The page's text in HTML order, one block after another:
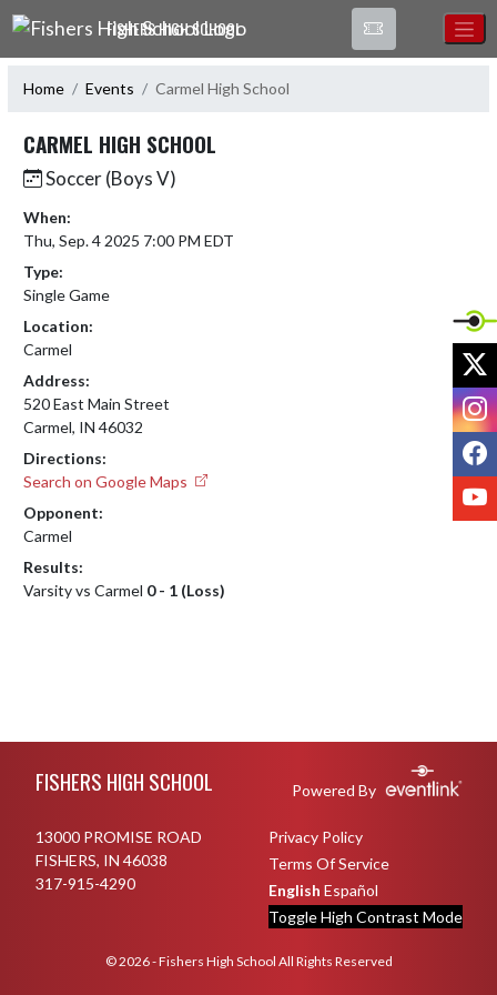
Skip Navigation Menu
FISHERS HIGH SCHOOL
Home Events Carmel High School
CARMEL HIGH SCHOOL
Soccer (Boys V)
When:
Thu, Sep. 4 2025 7:00 PM EDT
Type:
Single Game
Location:
Carmel
Address:
520 East Main Street
Carmel, IN 46032
Directions:
Search on Google Maps
Opponent:
Carmel
Results:
Varsity vs Carmel 0 - 1 (Loss)
FISHERS HIGH SCHOOL Powered By
13000 PROMISE ROAD
FISHERS, IN 46038
317-915-4290
Privacy Policy
Terms Of Service
English Español
Toggle High Contrast Mode
© 2026 - Fishers High School All Rights Reserved